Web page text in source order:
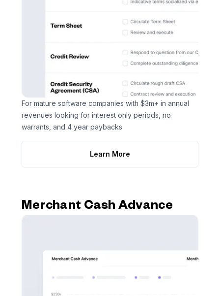
For mature software companies with $3m+ in annual
revenues looking for interest only periods, no
warrants, and 4 year paybacks
Learn More
Merchant Cash Advance